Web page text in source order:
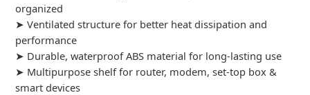
organized
➤ Ventilated structure for better heat dissipation and
performance
➤ Durable, waterproof ABS material for long-lasting use
➤ Multipurpose shelf for router, modem, set-top box &
smart devices